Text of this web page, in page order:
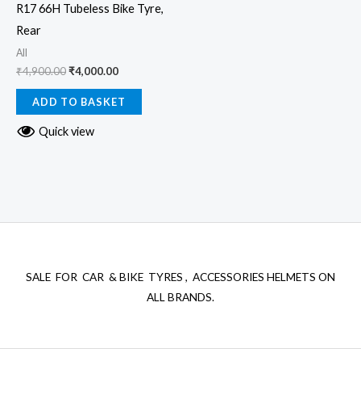
R17 66H Tubeless Bike Tyre,
Rear
All
₹4,900.00₹4,000.00
ADD TO BASKET
Quick view
SALE FOR CAR & BIKE TYRES , ACCESSORIES HELMETS ON
ALL BRANDS.